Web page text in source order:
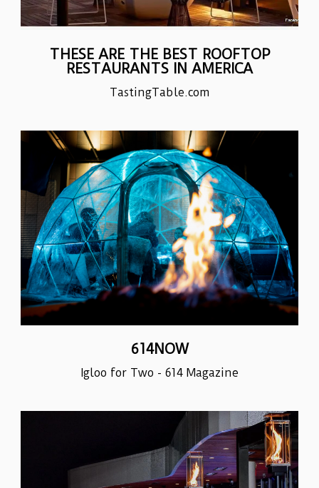
THESE ARE THE BEST ROOFTOP
RESTAURANTS IN AMERICA
TastingTable.com
614NOW
Igloo for Two - 614 Magazine